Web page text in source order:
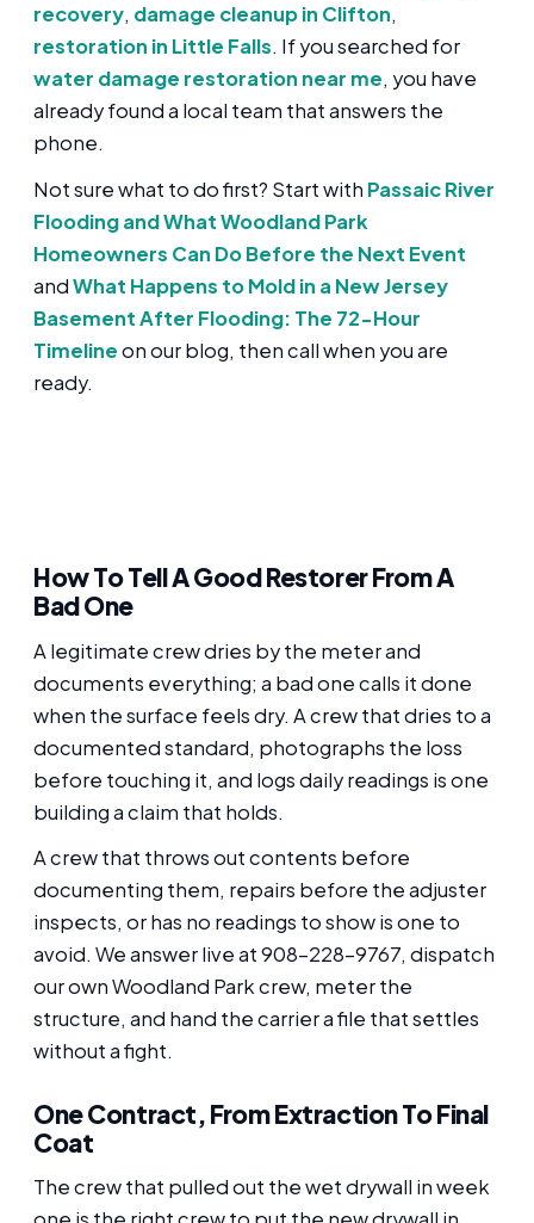
recovery, damage cleanup in Clifton,
restoration in Little Falls. If you searched for
water damage restoration near me, you have
already found a local team that answers the
phone.
Not sure what to do first? Start with Passaic River
Flooding and What Woodland Park
Homeowners Can Do Before the Next Event
andWhat Happens to Mold in a New Jersey
Basement After Flooding: The 72-Hour
Timelineon our blog, then call when you are
ready.
How To Tell A Good Restorer From A
Bad One
A legitimate crew dries by the meter and
documents everything; a bad one calls it done
when the surface feels dry. A crew that dries to a
documented standard, photographs the loss
before touching it, and logs daily readings is one
building a claim that holds.
A crew that throws out contents before
documenting them, repairs before the adjuster
inspects, or has no readings to show is one to
avoid. We answer live at 908-228-9767, dispatch
our own Woodland Park crew, meter the
structure, and hand the carrier a file that settles
without a fight.
One Contract, From Extraction To Final
Coat
The crew that pulled out the wet drywall in week